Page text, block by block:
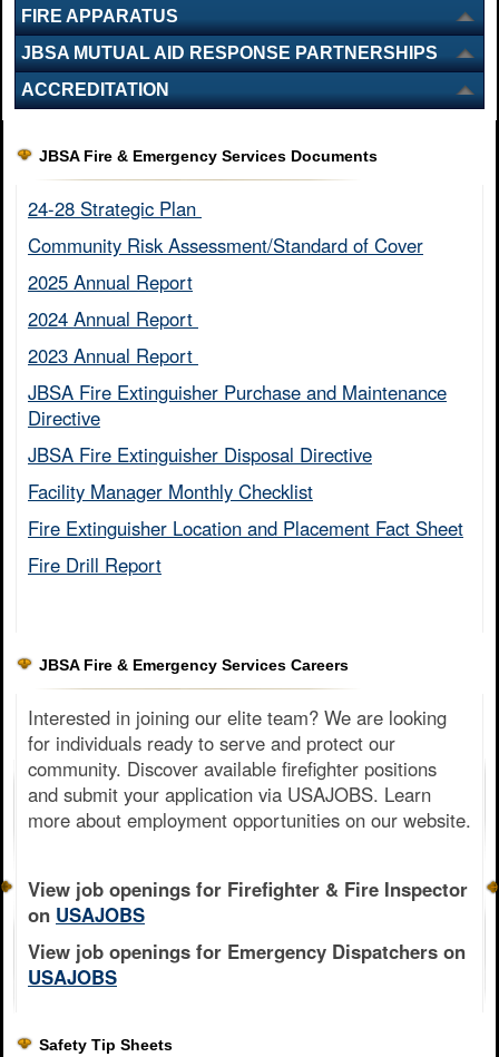
FIRE APPARATUS
JBSA MUTUAL AID RESPONSE PARTNERSHIPS
ACCREDITATION
JBSA Fire & Emergency Services Documents
24-28 Strategic Plan ​
Community Risk Assessment/Standard of Cover​
2025 Annual Report
2024 Annual Report ​
2023 Annual Report ​
JBSA Fire Extinguisher Purchase and Maintenance
Directive​
JBSA Fire Extinguisher Disposal Directive
Facility Manager Monthly Checklist​
Fire Extinguisher Location and Placement Fact Sheet​
Fire Drill Report​
JBSA Fire & Emergency Services Careers
Interested in joining our elite team? We are looking
for individuals ready to serve and protect our
community. Discover available firefighter positions
and submit your application via USAJOBS. Learn
more about employment opportunities on our website.
View job openings for Firefighter & Fire Inspector
on USAJOBS
View job openings for Emergency Dispatchers on
USAJOBS
Safety Tip Sheets